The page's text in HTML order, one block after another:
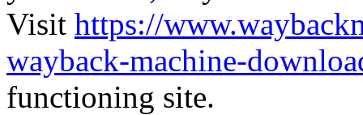
Visit https://
wayback-machine-
functioning site.